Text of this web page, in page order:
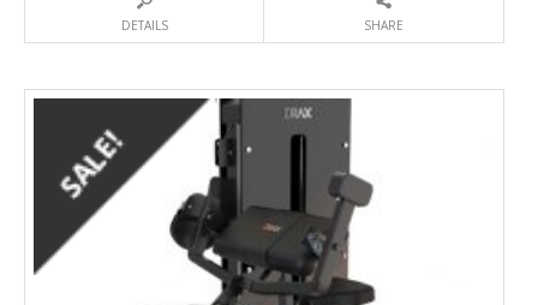
DETAILS SHARE